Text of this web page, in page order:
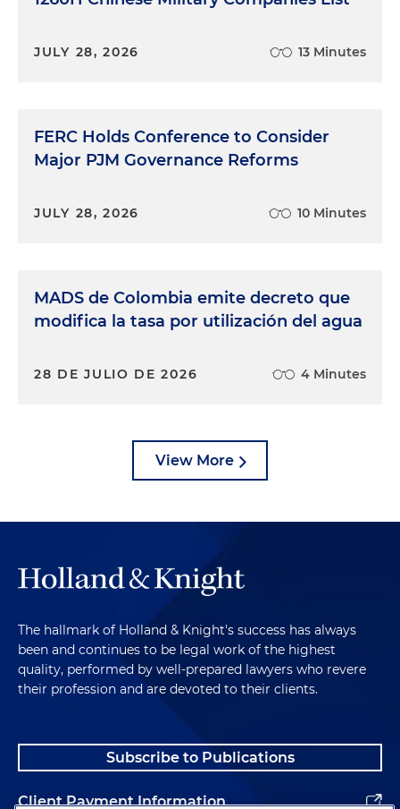
JULY 28, 2026 13 Minutes
FERC Holds Conference to Consider
Major PJM Governance Reforms
JULY 28, 2026 10 Minutes
MADS de Colombia emite decreto que
modifica la tasa por utilización del agua
28 DE JULIO DE 2026 4 Minutes
View More
The hallmark of Holland & Knight's success has always
been and continues to be legal work of the highest
quality, performed by well-prepared lawyers who revere
their profession and are devoted to their clients.
Subscribe to Publications
Client Payment Information